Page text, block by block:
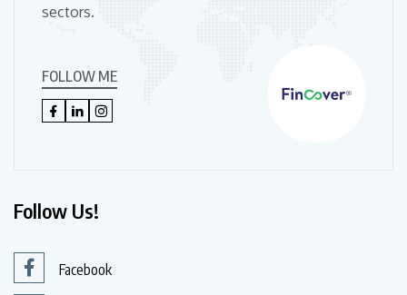
sectors.
FOLLOW ME
Follow Us!
Facebook